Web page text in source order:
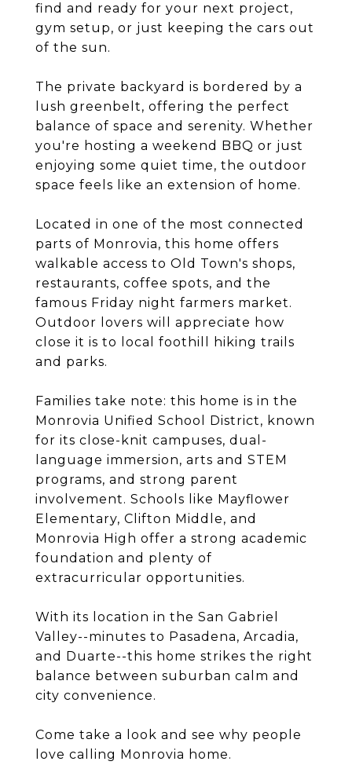
find and ready for your next project,
gym setup, or just keeping the cars out
of the sun.
The private backyard is bordered by a
lush greenbelt, offering the perfect
balance of space and serenity. Whether
you're hosting a weekend BBQ or just
enjoying some quiet time, the outdoor
space feels like an extension of home.
Located in one of the most connected
parts of Monrovia, this home offers
walkable access to Old Town's shops,
restaurants, coffee spots, and the
famous Friday night farmers market.
Outdoor lovers will appreciate how
close it is to local foothill hiking trails
and parks.
Families take note: this home is in the
Monrovia Unified School District, known
for its close-knit campuses, dual-
language immersion, arts and STEM
programs, and strong parent
involvement. Schools like Mayflower
Elementary, Clifton Middle, and
Monrovia High offer a strong academic
foundation and plenty of
extracurricular opportunities.
With its location in the San Gabriel
Valley--minutes to Pasadena, Arcadia,
and Duarte--this home strikes the right
balance between suburban calm and
city convenience.
Come take a look and see why people
love calling Monrovia home.